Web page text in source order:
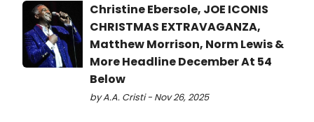
Christine Ebersole, JOE ICONIS
CHRISTMAS EXTRAVAGANZA,
Matthew Morrison, Norm Lewis &
More Headline December At 54
Below
by A.A. Cristi - Nov 26, 2025